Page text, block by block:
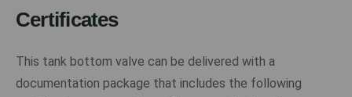
Certificates
This tank bottom valve can be delivered with a
documentation package that includes the following